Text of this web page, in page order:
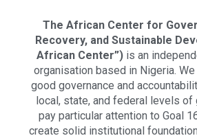
The African Center for
Recovery, and Sustainable
African Center”) is an
organisation based in Nigeria.
good governance and
local, state, and federal levels of
pay particular attention to Goal
create solid institutional